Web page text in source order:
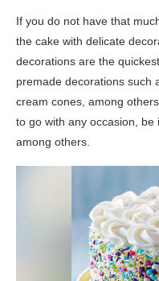
If you do not have that
the cake with delicate
decorations are the
premade decorations such
cream cones, among
to go with any occasion,
among others.